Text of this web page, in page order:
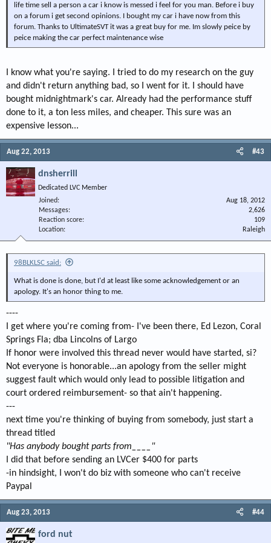
life time sell a person a car i know is messed i feel for you man. Before i buy
on a forum i get second opinions. I bought my car i have now from this
forum. Thanks to UltimateSVT it was a great buy for me. Im slowly peice by
peice making the car perfect maintenance wise
I know what you're saying. I tried to do my research on the guy
and didn't return anything bad, so I went for it. I should have
bought midnightmark's car. Already had the performance stuff
done to it, a ton less miles, and cheaper. This sure was an
expensive lesson...
Aug 22, 2013 #43
dnsherrill
Dedicated LVC Member
Joined
Aug 18, 2012
Messages
2,626
Reaction score
109
Location
Raleigh
98BLKLSC said:
What is done is done, but I'd at least like some acknowledgement or an
apology. It's an honor thing to me.
----
I get where you're coming from- I've been there, Ed Lezon, Coral
Springs Fla; dba Lincolns of Largo
If honor were involved this thread never would have started, si?
Not everyone is honorable...an apology from the seller might
suggest fault which would only lead to possible litigation and
court ordered reimbursement- so that ain't happening.
---
next time you're thinking of buying from somebody, just start a
thread titled
"Has anybody bought parts from____"
I did that before sending an LVCer $400 for parts
-in hindsight, I won't do biz with someone who can't receive
Paypal
Aug 23, 2013 #44
ford nut